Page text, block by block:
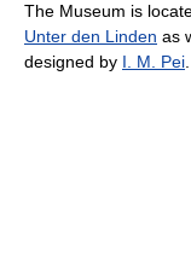
The Museum is
Unter den Linden as
designed by I. M. Pei.